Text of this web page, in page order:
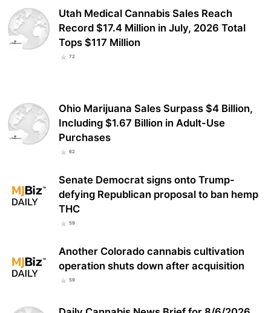
Utah Medical Cannabis Sales Reach
Record $17.4 Million in July, 2026 Total
Tops $117 Million
72
Ohio Marijuana Sales Surpass $4 Billion,
Including $1.67 Billion in Adult-Use
Purchases
62
Senate Democrat signs onto Trump-
defying Republican proposal to ban hemp
THC
59
Another Colorado cannabis cultivation
operation shuts down after acquisition
59